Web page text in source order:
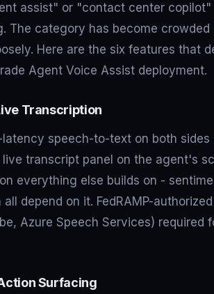
assist" or "contact center
The category has become
Here are the six features that
Agent Voice Assist deployment.
Transcription
latency speech-to-text on both sides
transcript panel on the agent's
everything else builds on -
all depend on it. FedRAMP-
Azure Speech Services) required
Surfacing